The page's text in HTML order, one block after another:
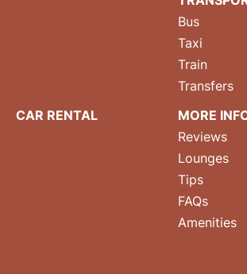
Bus
Taxi
Train
Transfers
CAR RENTAL
MORE
Reviews
Lounges
Tips
FAQs
Amenities